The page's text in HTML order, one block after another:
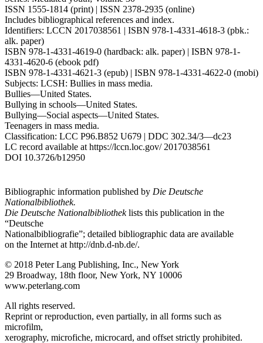
ISSN 1555-1814 (print) | ISSN 2378-2935 (online)
Includes bibliographical references and index.
Identifiers: LCCN 2017038561 | ISBN 978-1-4331-4618-3 (pbk.:
alk. paper)
ISBN 978-1-4331-4619-0 (hardback: alk. paper) | ISBN 978-1-
4331-4620-6 (ebook pdf)
ISBN 978-1-4331-4621-3 (epub) | ISBN 978-1-4331-4622-0 (mobi)
Subjects: LCSH: Bullies in mass media.
Bullies—United States.
Bullying in schools—United States.
Bullying—Social aspects—United States.
Teenagers in mass media.
Classification: LCC P96.B852 U679 | DDC 302.34/3—dc23
LC record available at https://lccn.loc.gov/2017038561
DOI 10.3726/b12950
Bibliographic information published by Die Deutsche
Nationalbibliothek.
Die Deutsche Nationalbibliotheklists this publication in the
“Deutsche
Nationalbibliografie”; detailed bibliographic data are available
on the Internet at http://dnb.d-nb.de/.
© 2018 Peter Lang Publishing, Inc., New York
29 Broadway, 18th floor, New York, NY 10006
www.peterlang.com
All rights reserved.
Reprint or reproduction, even partially, in all forms such as
microfilm,
xerography, microfiche, microcard, and offset strictly prohibited.